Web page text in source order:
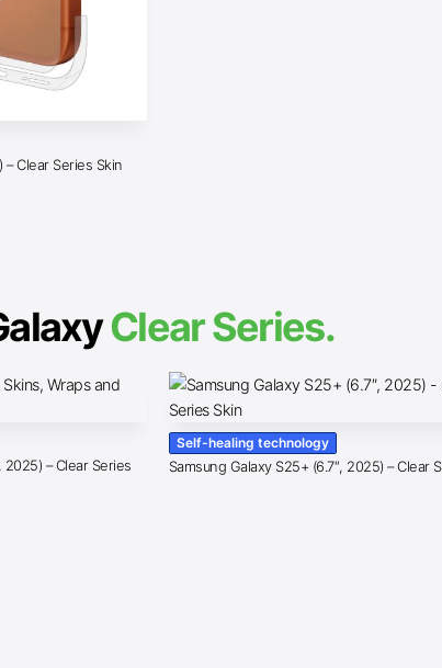
– Clear Series Skin
Clear Series.
2025) – Clear Series
Self-healing technology
Samsung Galaxy S25+ (6.7″, 2025) – Clear